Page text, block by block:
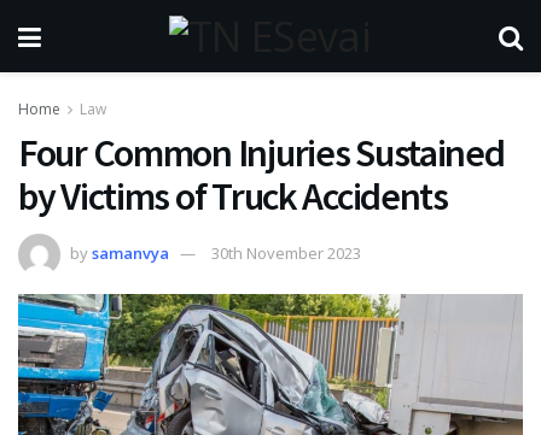
Home Law
Four Common Injuries Sustained
by Victims of Truck Accidents
bysamanvya 30th November 2023